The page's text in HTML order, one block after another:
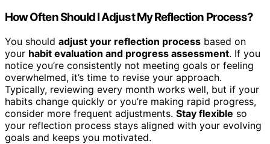
How Often Should I Adjust My Reflection Process?
You should adjust your reflection process based on
your habit evaluation and progress assessment. If you
notice you’re consistently not meeting goals or feeling
overwhelmed, it’s time to revise your approach.
Typically, reviewing every month works well, but if your
habits change quickly or you’re making rapid progress,
consider more frequent adjustments. Stay flexible so
your reflection process stays aligned with your evolving
goals and keeps you motivated.